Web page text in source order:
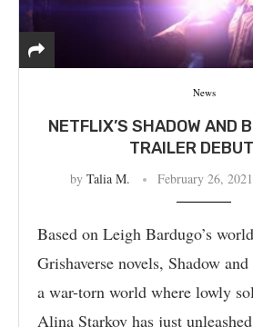
News
NETFLIX’S SHADOW AND
TRAILER
by Talia M. February 26, 2021
Based on Leigh Bardugo’s
Grishaverse novels, Shadow
a war-torn world where lowly
Alina Starkov has just